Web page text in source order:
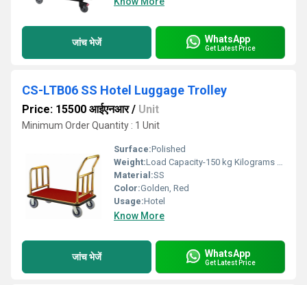
जांच भेजें WhatsApp
Get Latest Price
CS-LTB06 SS Hotel Luggage Trolley
Price: 15500 आईएनआर/ Unit
Minimum Order Quantity : 1 Unit
Surface:Polished
Weight:Load Capacity-150 kg Kilograms (kg)
Material:SS
Color:Golden, Red
Usage:Hotel
Know More
जांच भेजें WhatsApp
Get Latest Price